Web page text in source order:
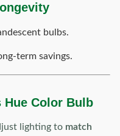
bulbs.
term savings.
Color Bulb
lighting to match